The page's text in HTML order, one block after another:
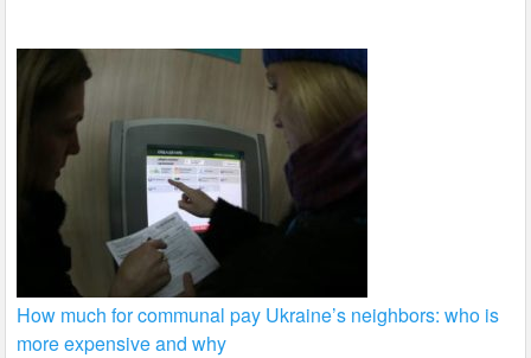
How much for communal pay Ukraine’s neighbors: who is
more expensive and why